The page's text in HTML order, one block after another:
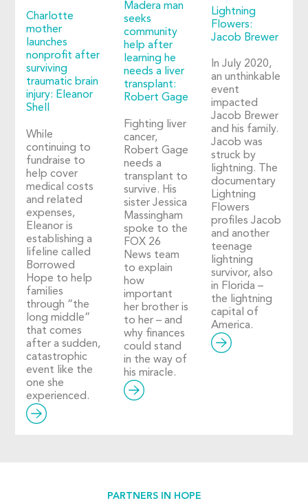
Charlotte
mother
launches
nonprofit after
surviving
traumatic brain
injury: Eleanor
Shell
While
continuing to
fundraise to
help cover
medical costs
and related
expenses,
Eleanor is
establishing a
lifeline called
Borrowed
Hope to help
families
through “the
long middle”
that comes
after a sudden,
catastrophic
event like the
one she
experienced.
Madera man
seeks
community
help after
learning he
needs a liver
transplant:
Robert Gage
Fighting liver
cancer,
Robert Gage
needs a
transplant to
survive. His
sister Jessica
Massingham
spoke to the
FOX 26
News team
to explain
how
important
her brother is
to her – and
why finances
could stand
in the way of
his miracle.
Lightning
Flowers:
Jacob Brewer
In July 2020,
an unthinkable
event
impacted
Jacob Brewer
and his family.
Jacob was
struck by
lightning. The
documentary
Lightning
Flowers
profiles Jacob
and another
teenage
lightning
survivor, also
in Florida –
the lightning
capital of
America.
PARTNERS IN HOPE